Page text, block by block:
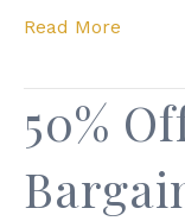
Read More
50%